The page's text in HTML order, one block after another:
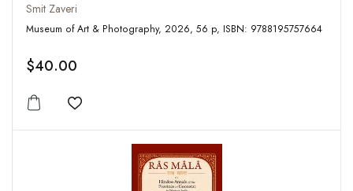
Smit Zaveri
Museum of Art & Photography, 2026, 56 p, ISBN: 9788195757664
$40.00
Add to wishlist